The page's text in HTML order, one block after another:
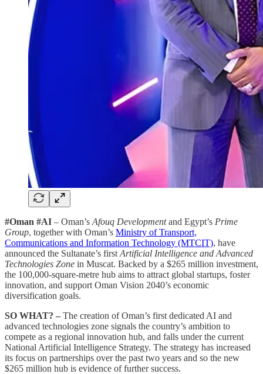
#Oman #AI – Oman’s Afouq Developmentand Egypt’s Prime
Group, together with Oman’s Ministry of Transport,
Communications and Information Technology (MTCIT), have
announced the Sultanate’s first Artificial Intelligence and Advanced
Technologies Zone in Muscat. Backed by a $265 million investment,
the 100,000-square-metre hub aims to attract global startups, foster
innovation, and support Oman Vision 2040’s economic
diversification goals.
SO WHAT? – The creation of Oman’s first dedicated AI and
advanced technologies zone signals the country’s ambition to
compete as a regional innovation hub, and falls under the current
National Artificial Intelligence Strategy. The strategy has increased
its focus on partnerships over the past two years and so the new
$265 million hub is evidence of further success.